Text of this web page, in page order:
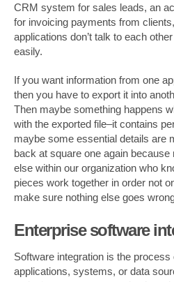
CRM system for sales leads, an
for invoicing payments from
applications don’t talk to each
easily.
If you want information from one
then you have to export it into
Then maybe something happens
with the exported file–it contains
maybe some essential details are
back at square one again
else within our organization who
pieces work together in order not
make sure nothing else goes
Enterprise software
Software integration is the
applications, systems, or data